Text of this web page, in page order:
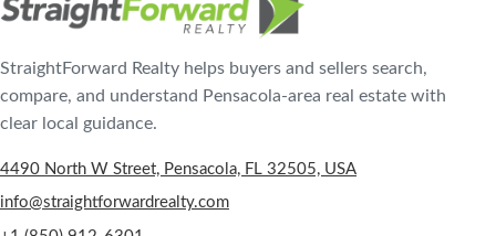
StraightForward Realty helps buyers and sellers search,
compare, and understand Pensacola-area real estate with
clear local guidance.
4490 North W Street, Pensacola, FL 32505, USA
info@straightforwardrealty.com